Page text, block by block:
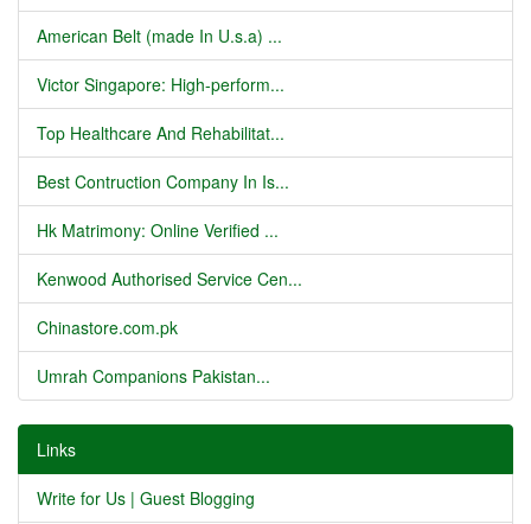
American Belt (made In U.s.a) ...
Victor Singapore: High-perform...
Top Healthcare And Rehabilitat...
Best Contruction Company In Is...
Hk Matrimony: Online Verified ...
Kenwood Authorised Service Cen...
Chinastore.com.pk
Umrah Companions Pakistan...
Links
Write for Us | Guest Blogging